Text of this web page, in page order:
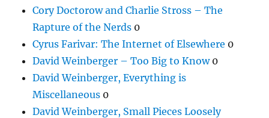
Cory Doctorow and Charlie Stross – The
Rapture of the Nerds 0
Cyrus Farivar: The Internet of Elsewhere 0
David Weinberger – Too Big to Know0
David Weinberger, Everything is
Miscellaneous 0
David Weinberger, Small Pieces Loosely